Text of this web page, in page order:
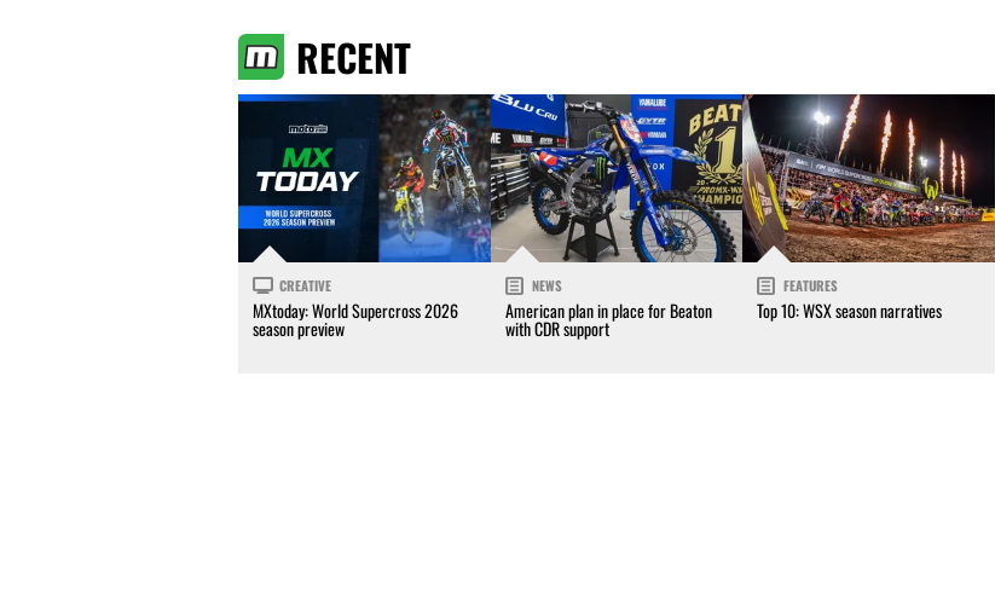
RECENT
CREATIVE
MXtoday: World Supercross 2026
season preview
NEWS
American plan in place for Beaton
with CDR support
FEATURES
Top 10: WSX season narratives